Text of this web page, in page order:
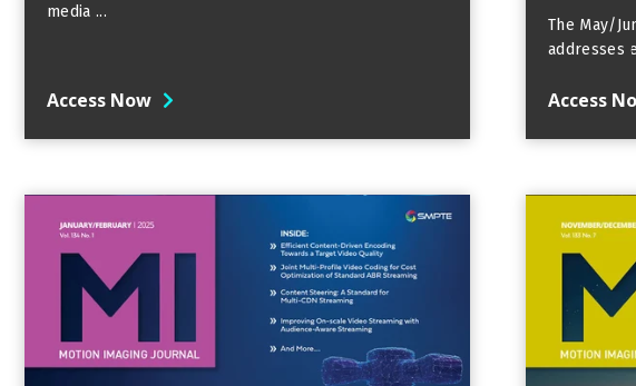
media ...
Access Now
The May/
addresses
Access